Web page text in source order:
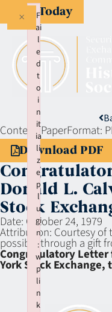
Give Today
Context:PaperFormat:
Download PDF
Donald L.
Stock
Date: October 24, 1979
Attribution: Courtesy of
possible through a gift
Congratulatory Letter
York Stock Exchange,
F
ai
l
e
d
t
o
i
n
it
ia
li
z
e
p
l
u
gi
n
:
w
p
li
n
k
×